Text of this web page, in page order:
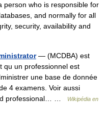
who is responsible for
and normally for all
security, availability and
— (MCDBA) est
qu un professionnel est
une base de donnée
4 examens. Voir aussi
professional… …
Wikipédia en